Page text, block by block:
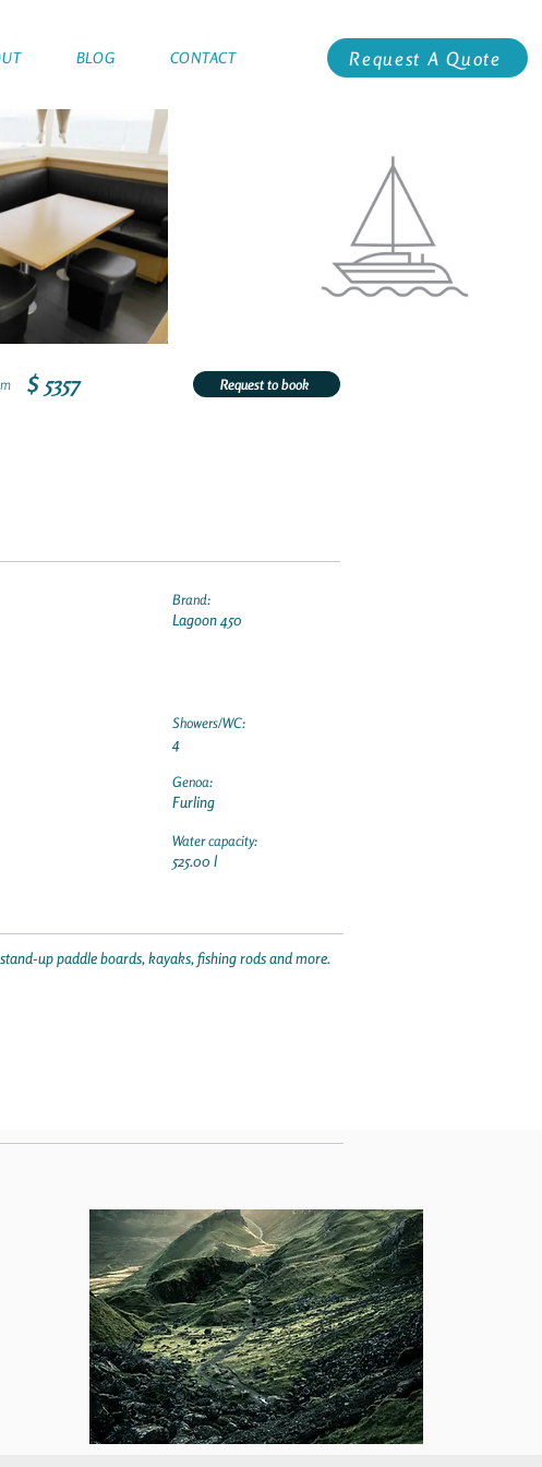
Request A Quote
BLOG CONTACT
$ 5357 Request to book
Brand:
Lagoon 450
Showers/WC:
4
Genoa:
Furling
Water capacity:
525.00 l
up paddle boards, kayaks, fishing rods and more.